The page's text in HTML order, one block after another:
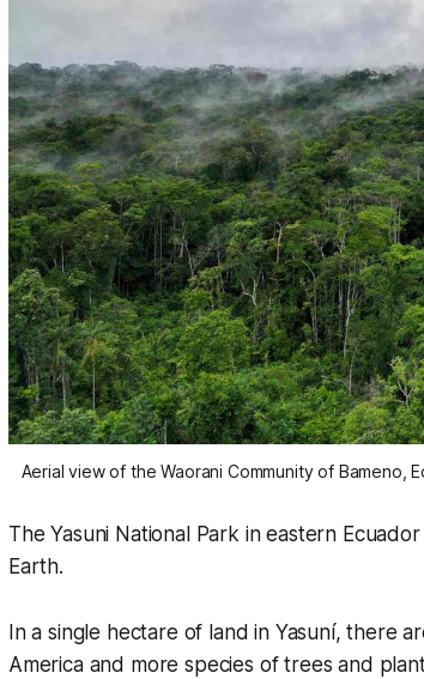
Aerial view of the Waorani Community of Bameno,
The Yasuni National Park in eastern
Earth.
In a single hectare of land in Yasuní, there
America and more species of trees and